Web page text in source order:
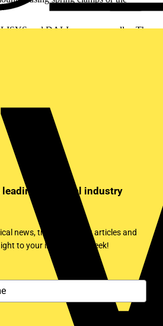
and DALI are even smaller. The
of only 27mm, of which 16mm are
integrated into the respective system.
via the respective building
to their small dimensions, they are ideal
leading electrical industry
news, training, expert articles and
to your inbox every week!